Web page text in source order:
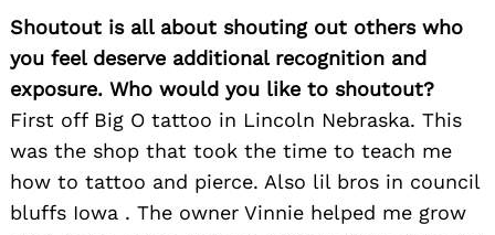
Shoutout is all about shouting out others who
you feel deserve additional recognition and
exposure. Who would you like to shoutout?
First off Big O tattoo in Lincoln Nebraska. This
was the shop that took the time to teach me
how to tattoo and pierce. Also lil bros in council
bluffs Iowa . The owner Vinnie helped me grow